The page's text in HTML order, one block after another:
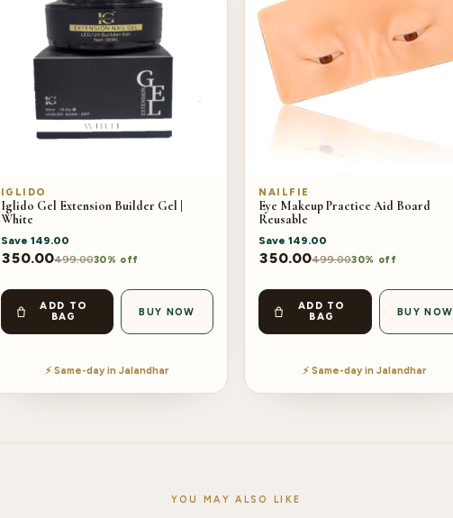
IGLIDO
Iglido Gel Extension Builder Gel |
White
Save 149.00
350.00499.0030% off
ADD TO
BAG
BUY NOW
⚡ Same-day in Jalandhar
NAILFIE
Eye Makeup Practice Aid Board
Reusable
Save 149.00
350.00499.0030% off
ADD TO
BAG
BUY NOW
⚡ Same-day in Jalandhar
YOU MAY ALSO LIKE